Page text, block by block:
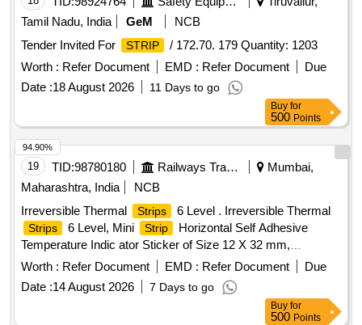
Tamil Nadu, India
GeM
NCB
Tender Invited For
STRIP
/ 172.70. 179 Quantity: 1203
Worth : Refer Document EMD : Refer Document
Due
Date :18 August 2026 11 Days to go
Buy for
500 Points
19 TID:98780180 Railways Transport Services
Mumbai,
Maharashtra, India
NCB
Irreversible Thermal
Strips 6 Level . Irreversible Thermal
Strips 6 Level, Mini Strip
Horizontal Self Adhesive
Temperature Indic ator Sticker of Size 12 X 32 mm,
Temperature Range 65 to 93 Degree Centigrade. Note: Each
set (Pack ) shall consist of 10 Nos. of stickers . Make: -
TMC-UK-Thermindex-Thourmex, TMC/Thermax or similar [
Warranty Period: 30 Months after the date of delivery ] ]
Worth : Refer Document EMD : Refer Document
Due
Date :14 August 2026 7 Days to go
94.90%
Buy for
500 Points